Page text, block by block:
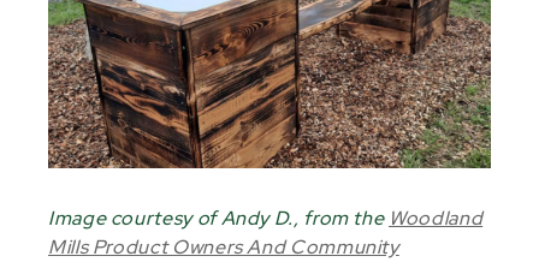
Image courtesy of Andy D., from the Woodland
Mills Product Owners And Community